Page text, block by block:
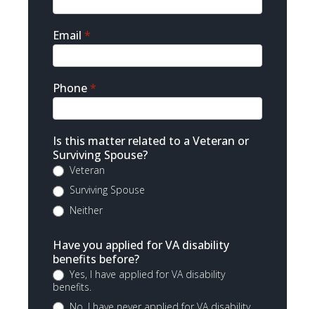
Email *
Phone*
Is this matter related to a Veteran or
Surviving Spouse?
Veteran
Surviving Spouse
Neither
Have you applied for VA disability
benefits before?
Yes, I have applied for VA disability
benefits.